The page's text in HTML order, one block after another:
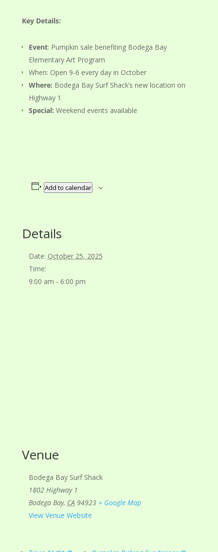
Key Details:
Event: Pumpkin sale benefiting Bodega Bay
Elementary Art Program
When: Open 9-6 every day in October
Where: Bodega Bay Surf Shack’s new location on
Highway 1
Special: Weekend events available
Add to calendar
Details
Date: October 25, 2025
Time:
9:00 am - 6:00 pm
Venue
Bodega Bay Surf Shack
1802 Highway 1
Bodega Bay, CA 94923 + Google Map
View Venue Website